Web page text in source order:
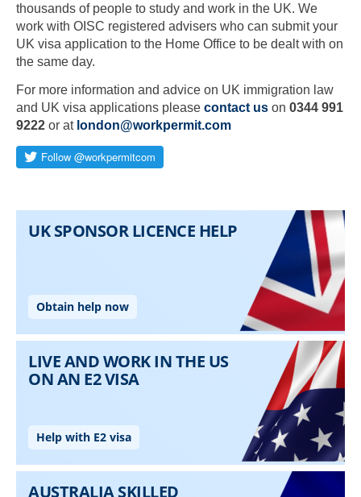
thousands of people to study and work in the UK. We
work with OISC registered advisers who can submit your
UK visa application to the Home Office to be dealt with on
the same day.
For more information and advice on UK immigration law
and UK visa applications please contact us on 0344 991
9222 or at london@workpermit.com